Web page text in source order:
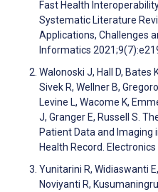
Fast Health
Systematic Literature
Applications, Challenges
Informatics
Walonoski J, Hall D, Bates
Sivek R, Wellner B,
Levine L, Wacome K,
J, Granger E, Russell S.
Patient Data and Imaging
Health Record.
Yunitarini R, Widiaswanti
Noviyanti R,